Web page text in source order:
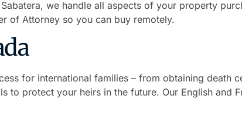
we handle all aspects of your property
of Attorney so you can buy remotely.
for international families – from obtaining death
to protect your heirs in the future. Our English and